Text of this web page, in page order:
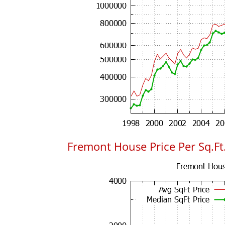
Fremont House Price Per